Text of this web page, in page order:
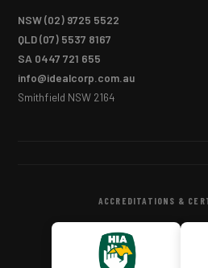
NSW(02) 9725 5522
QLD(07) 5537 8167
SA 0447 721 655
info@idealcorp.com.au
Smithfield NSW 2164
ACCREDITATIONS &